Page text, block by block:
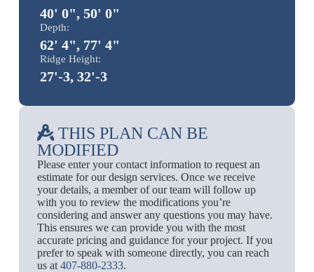
40' 0", 50' 0"
Depth:
62' 4", 77' 4"
Ridge Height:
27'-3, 32'-3
THIS PLAN CAN BE
MODIFIED
Please enter your contact information to request an
estimate for our design services. Once we receive
your details, a member of our team will follow up
with you to review the modifications you’re
considering and answer any questions you may have.
This ensures we can provide you with the most
accurate pricing and guidance for your project. If you
prefer to speak with someone directly, you can reach
us at 407-880-2333.